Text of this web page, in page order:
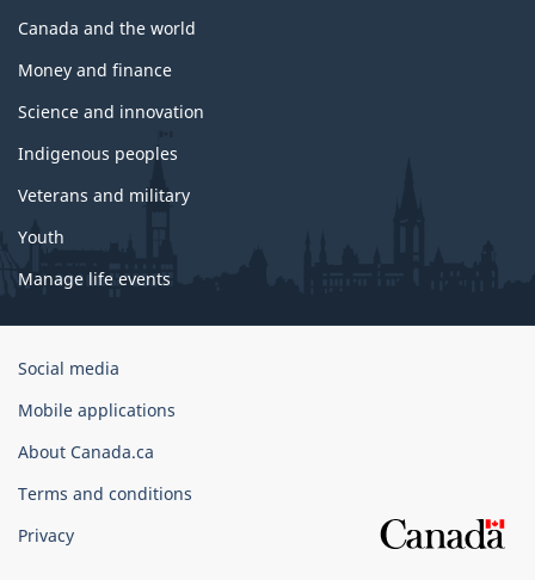
Canada and the world
Money and finance
Science and innovation
Indigenous peoples
Veterans and military
Youth
Manage life events
Government
Canada
Corporate
Social media
Mobile applications
About Canada.ca
Terms and conditions
Privacy